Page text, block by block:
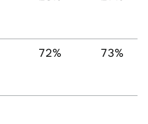
72% 73%